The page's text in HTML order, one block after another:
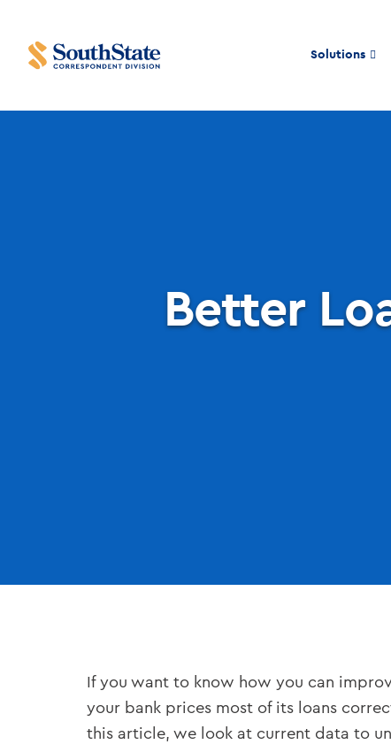
Solutions
Better
If you want to know how you can
your bank prices most of its loans
this article, we look at current data to